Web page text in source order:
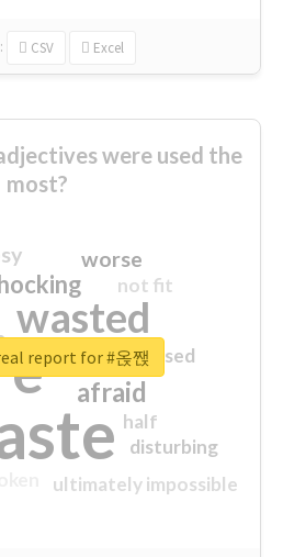
CSV Excel
were used the
most?
wasted
sorry
afraid
worse
ultimately impossible
not fit
half
disturbing
closed
report for #옩짽